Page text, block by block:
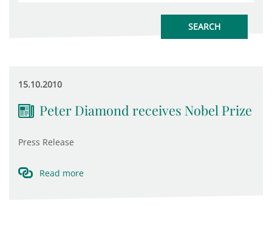
15.10.2010
Peter Diamond receives Nobel Prize
Press Release
Read more